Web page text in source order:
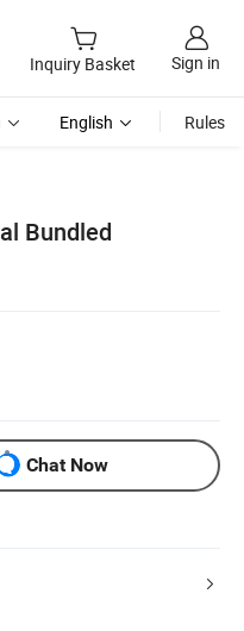
Inquiry Basket Sign in
English Rules
Bundled
Chat Now